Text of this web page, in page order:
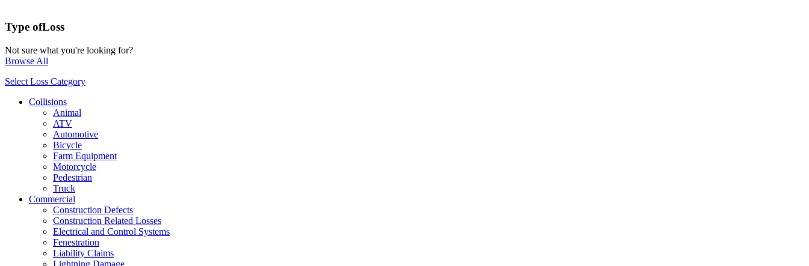
Type ofLoss
Not sure what you're looking for?
Browse All
Select Loss Category
Collisions
Animal
ATV
Automotive
Bicycle
Farm Equipment
Motorcycle
Pedestrian
Truck
Commercial
Construction Defects
Construction Related Losses
Electrical and Control Systems
Fenestration
Liability Claims
Lightning Damage